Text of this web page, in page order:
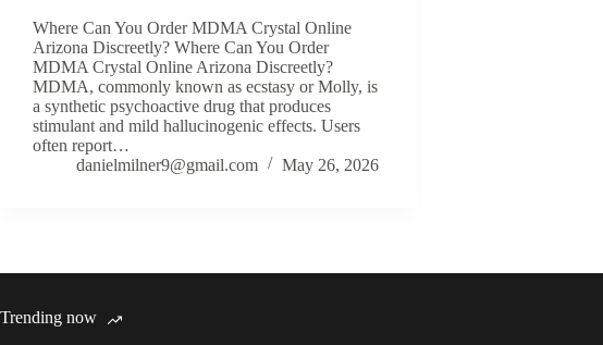
Where Can You Order MDMA Crystal Online
Arizona Discreetly? Where Can You Order
MDMA Crystal Online Arizona Discreetly?
MDMA, commonly known as ecstasy or Molly, is
a synthetic psychoactive drug that produces
stimulant and mild hallucinogenic effects. Users
often report…
danielmilner9@gmail.com
May 26, 2026
Trending now